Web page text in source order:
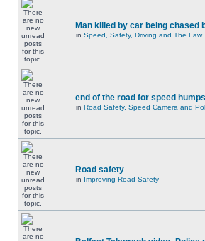
Man killed by car being chased
in Speed, Safety, Driving and The Law
end of the road for speed
in Road Safety, Speed Camera and
Road safety
in Improving Road Safety